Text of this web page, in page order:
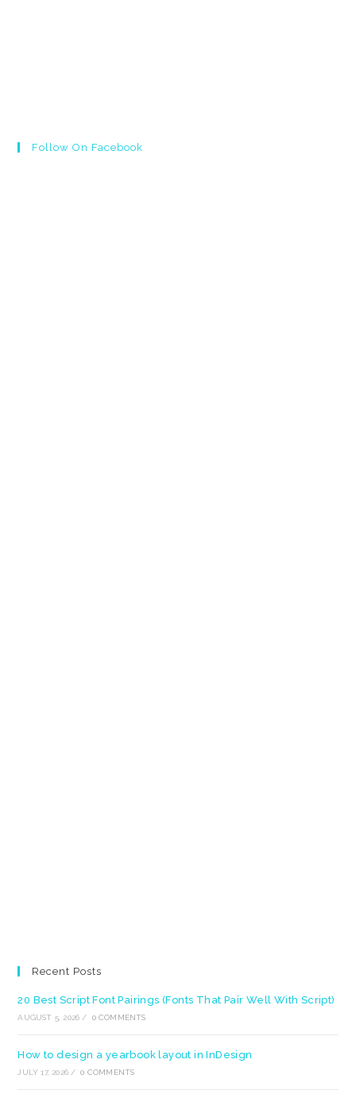
Follow On Facebook
Recent Posts
20 Best Script Font Pairings (Fonts That Pair Well With Script)
AUGUST 5, 2026 / 0 COMMENTS
How to design a yearbook layout in InDesign
JULY 17, 2026 / 0 COMMENTS